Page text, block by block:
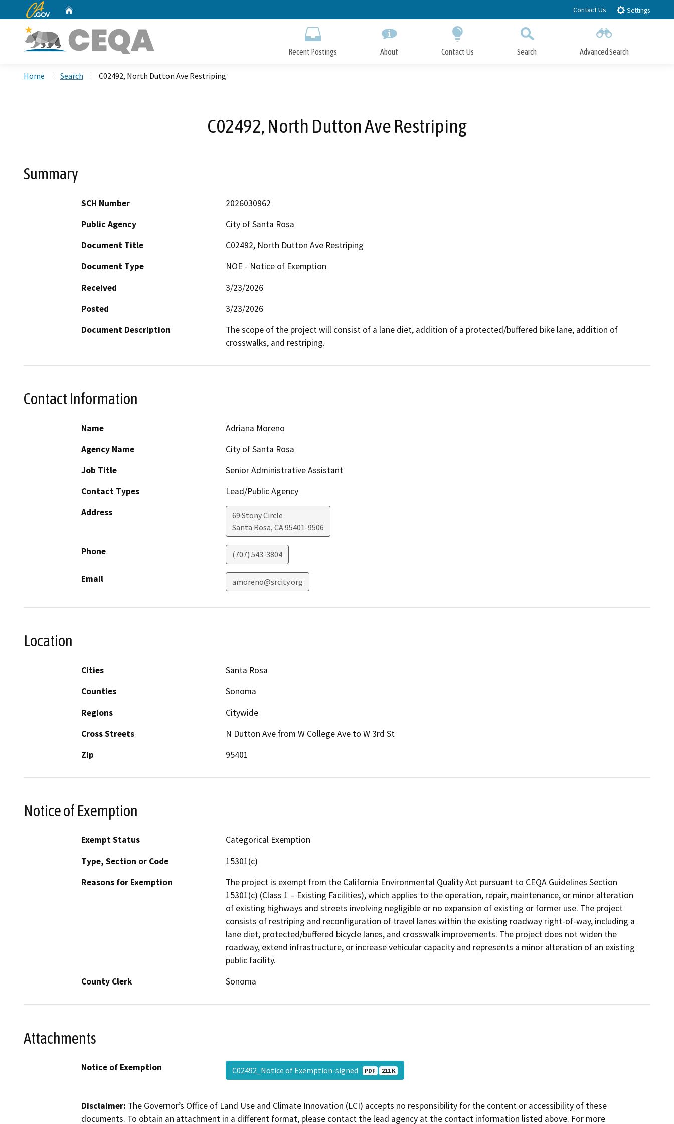
to
CA.gov Contact Us Settings
Recent Postings About Contact Us Search Advanced Search
Home Search C02492, North Dutton Ave Restriping
C02492, North Dutton Ave Restriping
Summary
SCH Number
2026030962
Public Agency
City of Santa Rosa
Document Title
C02492, North Dutton Ave Restriping
Document Type
NOE - Notice of Exemption
Received
3/23/2026
Posted
3/23/2026
Document Description
The scope of the project will consist of a lane diet, addition of a protected/buffered bike lane, addition of
crosswalks, and restriping.
Contact Information
Name
Adriana Moreno
Agency Name
City of Santa Rosa
Job Title
Senior Administrative Assistant
Contact Types
Lead/Public Agency
Address
69 Stony Circle
Santa Rosa, CA95401-9506
Phone (707) 543-3804
Email amoreno@srcity.org
Location
Cities
Santa Rosa
Counties
Sonoma
Regions
Citywide
Cross Streets
N Dutton Ave from W College Ave to W 3rd St
Zip
95401
Notice of Exemption
Exempt Status
Categorical Exemption
Type, Section or Code
15301(c)
Reasons for Exemption
The project is exempt from the California Environmental Quality Act pursuant to CEQA Guidelines Section
15301(c) (Class 1 – Existing Facilities), which applies to the operation, repair, maintenance, or minor alteration
of existing highways and streets involving negligible or no expansion of existing or former use. The project
consists of restriping and reconfiguration of travel lanes within the existing roadway right-of-way, including a
lane diet, protected/buffered bicycle lanes, and crosswalk improvements. The project does not widen the
roadway, extend infrastructure, or increase vehicular capacity and represents a minor alteration of an existing
public facility.
County Clerk
Sonoma
Attachments
Notice of Exemption C02492_Notice of Exemption-signed PDF 211 K
Disclaimer: The Governor’s Office of Land Use and Climate Innovation (LCI) accepts no responsibility for the content or accessibility of these
documents. To obtain an attachment in a different format, please contact the lead agency at the contact information listed above. For more